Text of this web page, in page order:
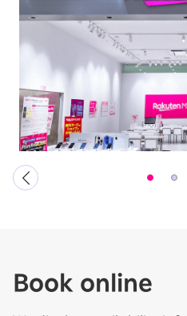
Book online